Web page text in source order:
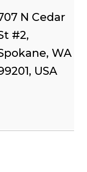
N Cedar
#2,
WA
USA